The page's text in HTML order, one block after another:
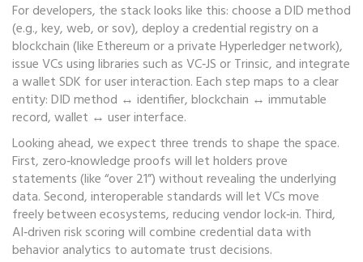
For developers, the stack looks like this: choose a DID method
(e.g., key, web, or sov), deploy a credential registry on a
blockchain (like Ethereum or a private Hyperledger network),
issue VCs using libraries such as VC‑JS or Trinsic, and integrate
a wallet SDK for user interaction. Each step maps to a clear
entity: DID method ↔ identifier, blockchain ↔ immutable
record, wallet ↔ user interface.
Looking ahead, we expect three trends to shape the space.
First, zero‑knowledge proofs will let holders prove
statements (like “over 21”) without revealing the underlying
data. Second, interoperable standards will let VCs move
freely between ecosystems, reducing vendor lock‑in. Third,
AI‑driven risk scoring will combine credential data with
behavior analytics to automate trust decisions.